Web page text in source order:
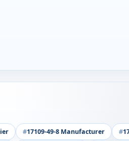
17109-49-8 Manufacturer